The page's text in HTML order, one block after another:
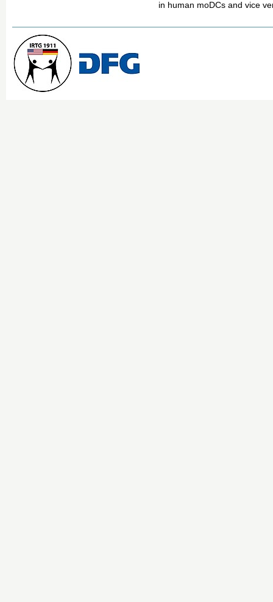
in human moDCs and vice